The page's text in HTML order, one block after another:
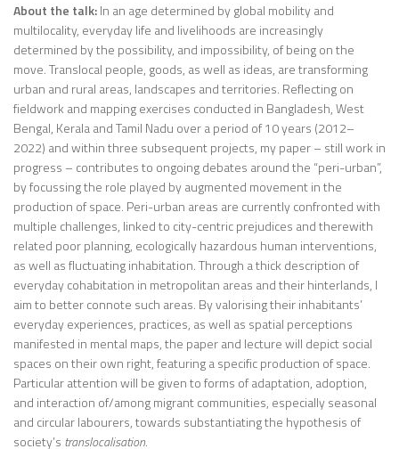
About the talk:In an age determined by global mobility and
multilocality, everyday life and livelihoods are increasingly
determined by the possibility, and impossibility, of being on the
move. Translocal people, goods, as well as ideas, are transforming
urban and rural areas, landscapes and territories. Reflecting on
fieldwork and mapping exercises conducted in Bangladesh, West
Bengal, Kerala and Tamil Nadu over a period of 10 years (2012–
2022) and within three subsequent projects, my paper – still work in
progress – contributes to ongoing debates around the “peri-urban”,
by focussing the role played by augmented movement in the
production of space. Peri-urban areas are currently confronted with
multiple challenges, linked to city-centric prejudices and therewith
related poor planning, ecologically hazardous human interventions,
as well as fluctuating inhabitation. Through a thick description of
everyday cohabitation in metropolitan areas and their hinterlands, I
aim to better connote such areas. By valorising their inhabitants’
everyday experiences, practices, as well as spatial perceptions
manifested in mental maps, the paper and lecture will depict social
spaces on their own right, featuring a specific production of space.
Particular attention will be given to forms of adaptation, adoption,
and interaction of/among migrant communities, especially seasonal
and circular labourers, towards substantiating the hypothesis of
society’s translocalisation.